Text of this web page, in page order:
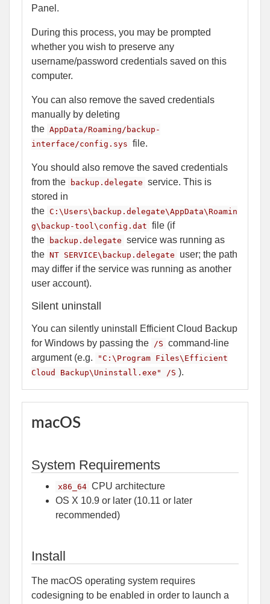
Panel.
During this process, you may be prompted
whether you wish to preserve any
username/password credentials saved on this
computer.
You can also remove the saved credentials
manually by deleting
the AppData/Roaming/backup-
interface/config.sys file.
You should also remove the saved credentials
from the
backup.delegate service. This is
stored in
the C:\Users\backup.delegate\AppData\Roamin
g\backup-tool\config.dat file (if
the
backup.delegate service was running as
the NT SERVICE\backup.delegate
user; the path
may differ if the service was running as another
user account).
Silent uninstall
You can silently uninstall Efficient Cloud Backup
for Windows by passing the /S command-line
argument (e.g.
"C:\Program Files\Efficient
Cloud Backup\Uninstall.exe" /S ).
macOS
System Requirements
x86_64 CPU architecture
OS X 10.9 or later (10.11 or later
recommended)
Install
The macOS operating system requires
codesigning to be enabled in order to launch a